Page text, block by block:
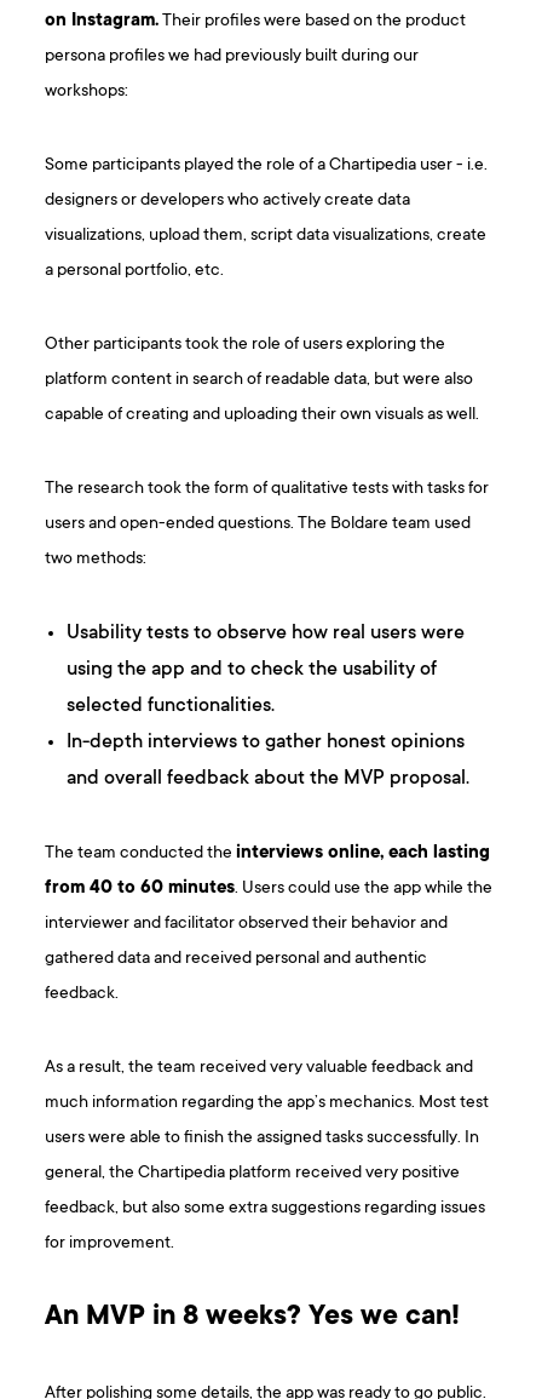
on Instagram.Their profiles were based on the product
persona profiles we had previously built during our
workshops:
Some participants played the role of a Chartipedia user - i.e.
designers or developers who actively create data
visualizations, upload them, script data visualizations, create
a personal portfolio, etc.
Other participants took the role of users exploring the
platform content in search of readable data, but were also
capable of creating and uploading their own visuals as well.
The research took the form of qualitative tests with tasks for
users and open-ended questions. The Boldare team used
two methods:
Usability tests to observe how real users were
using the app and to check the usability of
selected functionalities.
In-depth interviews to gather honest opinions
and overall feedback about the MVP proposal.
The team conducted theinterviews online, each lasting
from 40 to 60 minutes. Users could use the app while the
interviewer and facilitator observed their behavior and
gathered data and received personal and authentic
feedback.
As a result, the team received very valuable feedback and
much information regarding the app’s mechanics. Most test
users were able to finish the assigned tasks successfully. In
general, the Chartipedia platform received very positive
feedback, but also some extra suggestions regarding issues
for improvement.
An MVP in 8 weeks? Yes we can!
After polishing some details, the app was ready to go public.